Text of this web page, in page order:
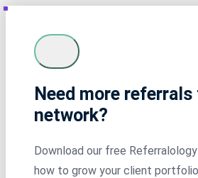
Need more
network?
Download our free
how to grow your client